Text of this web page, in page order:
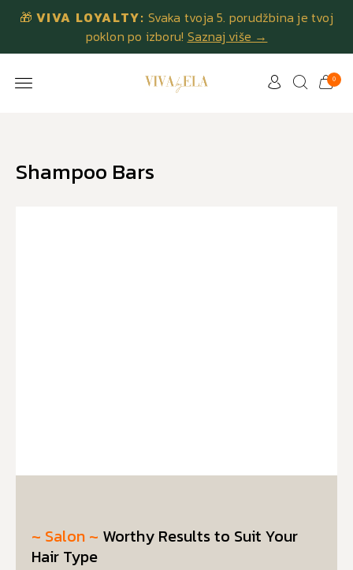
🎁 VIVA LOYALTY: Svaka tvoja 5. porudžbina je tvoj
poklon po izboru! Saznaj više →
0
Shampoo Bars
~ Salon ~ Worthy Results to Suit Your
Hair Type